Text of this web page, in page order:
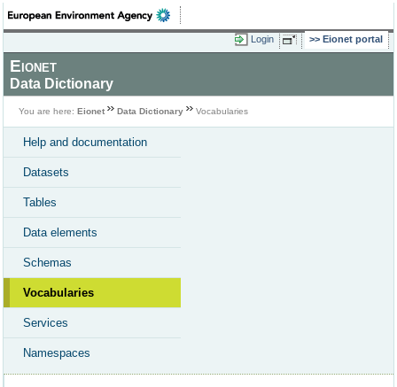
Login Eionet portal
Eionet
Data Dictionary
You are here: Eionet Data Dictionary Vocabularies
Help and documentation
Datasets
Tables
Data elements
Schemas
Vocabularies
Services
Namespaces